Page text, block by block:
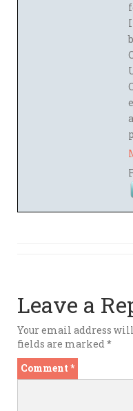
Leave a
Your email address
fields are marked*
Comment *